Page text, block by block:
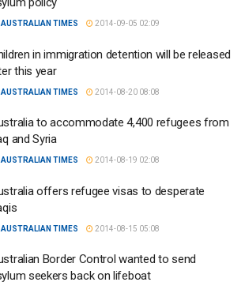
AUSTRALIAN TIMES 2014-09-05 02:09
in immigration detention will be released
this year
AUSTRALIAN TIMES 2014-08-20 08:08
to accommodate 4,400 refugees from
and Syria
AUSTRALIAN TIMES 2014-08-19 02:08
offers refugee visas to desperate
AUSTRALIAN TIMES 2014-08-15 05:08
Border Control wanted to send
seekers back on lifeboat